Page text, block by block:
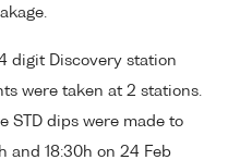
digit Discovery station
were taken at 2 stations.
STD dips were made to
and 18:30h on 24 Feb